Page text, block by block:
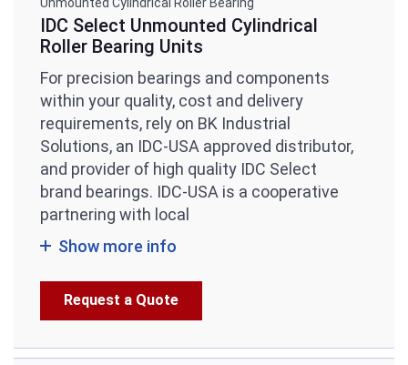
IDC Select Unmounted Cylindrical
Roller Bearing Units
For precision bearings and components
within your quality, cost and delivery
requirements, rely on BK Industrial
Solutions, an IDC-USA approved distributor,
and provider of high quality IDC Select
brand bearings. IDC-USA is a cooperative
partnering with local
Show more info
Request a Quote